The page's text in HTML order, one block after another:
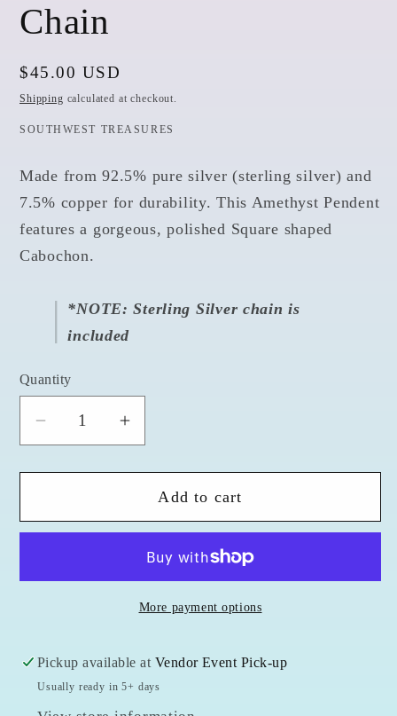
Chain
Regular
price
$45.00 USD
Shipping calculated at checkout.
SOUTHWEST TREASURES
Made from 92.5% pure silver (sterling silver) and
7.5% copper for durability. This Amethyst Pendent
features a gorgeous, polished Square shaped
Cabochon.
*NOTE: Sterling Silver chain is
included
Quantity
Quantity
Decrease
for
Sterling
Increase
for
Amethyst
Sterling
Pendent
Chain
Add to cart
More payment options
Pickup available at Vendor Event Pick-up
Usually ready in 5+ days